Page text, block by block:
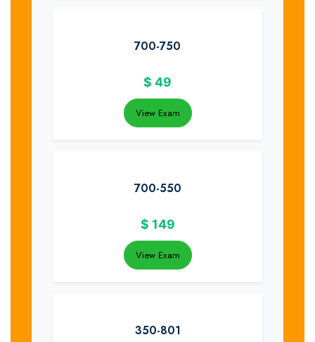
700-750
$ 49
View Exam
700-550
$ 149
View Exam
350-801